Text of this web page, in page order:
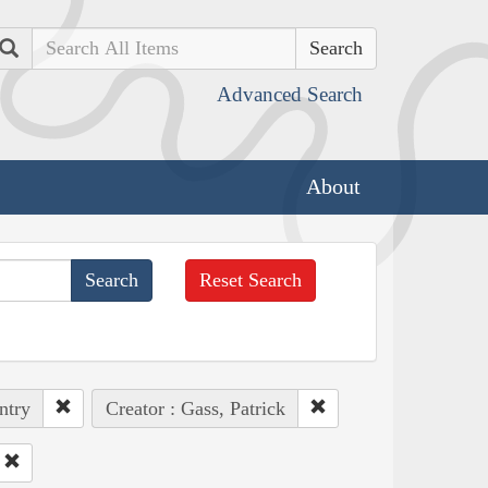
Search
Advanced Search
About
Reset Search
Creator : Gass, Patrick